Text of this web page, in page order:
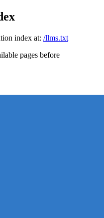
index at: /llms.txt
pages before